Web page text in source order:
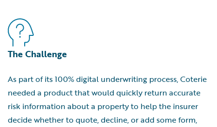
The Challenge
As part of its 100% digital underwriting process, Coterie
needed a product that would quickly return accurate
risk information about a property to help the insurer
decide whether to quote, decline, or add some form,